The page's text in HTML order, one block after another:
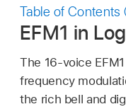
Table of Contents
EFM1 in
The 16-voice
frequency
the rich bell and